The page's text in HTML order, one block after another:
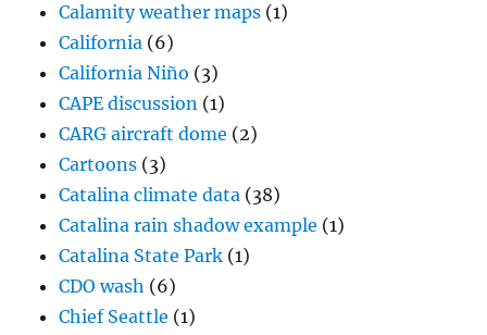
Calamity weather maps (1)
California (6)
California Niño (3)
CAPE discussion (1)
CARG aircraft dome (2)
Cartoons (3)
Catalina climate data (38)
Catalina rain shadow example (1)
Catalina State Park (1)
CDO wash (6)
Chief Seattle (1)